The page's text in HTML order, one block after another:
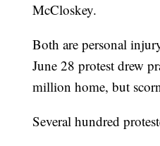
McCloskey.
Both are personal
June 28 protest drew
million home, but
Several hundred